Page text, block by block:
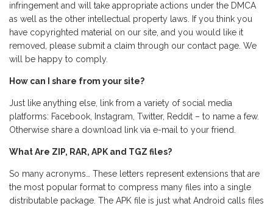
infringement and will take appropriate actions under the DMCA
as well as the other intellectual property laws. If you think you
have copyrighted material on our site, and you would like it
removed, please submit a claim through our contact page. We
will be happy to comply.
How can I share from your site?
Just like anything else, link from a variety of social media
platforms: Facebook, Instagram, Twitter, Reddit – to name a few.
Otherwise share a download link via e-mail to your friend.
What Are ZIP, RAR, APK and TGZ files?
So many acronyms… These letters represent extensions that are
the most popular format to compress many files into a single
distributable package. The APK file is just what Android calls files